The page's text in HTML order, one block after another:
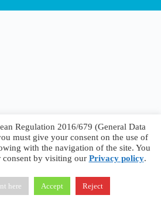
· Privacy Policy
Terms &
Regulation 2016/679 (General Data
must give your consent on the use of
with the navigation of the site. You
by visiting our Privacy policy.
here Accept Reject